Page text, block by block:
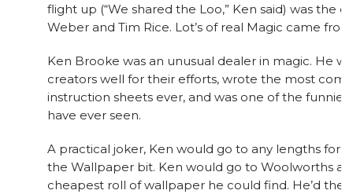
flight up (“We shared the Loo,” Ken said) was the
Weber and Tim Rice. Lot’s of real Magic came
Ken Brooke was an unusual dealer in magic. He
creators well for their efforts, wrote the most
instruction sheets ever, and was one of the
have ever seen.
A practical joker, Ken would go to any lengths for
the Wallpaper bit. Ken would go to Woolworths
cheapest roll of wallpaper he could find. He’d